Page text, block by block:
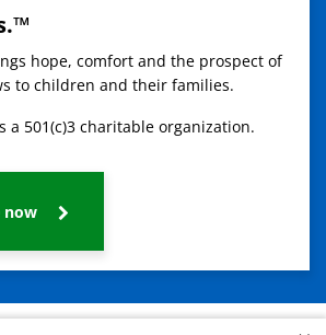
hope, comfort and the prospect of
to children and their families.
a 501(c)3 charitable organization.
now